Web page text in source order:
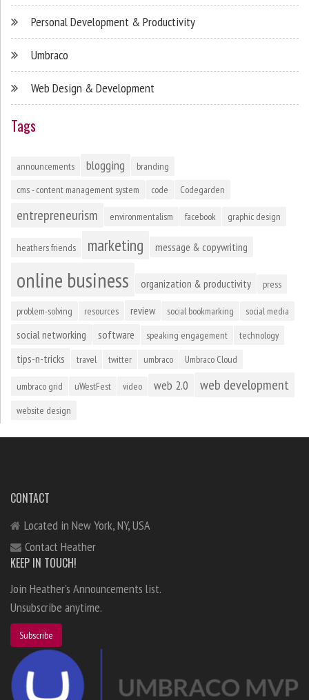
Personal Development & Productivity
Umbraco
Web Design & Development
Tags
announcements blogging
branding
cms - content management system
code Codegarden
entrepreneurism environmentalism facebook graphic design
heathers friends marketing message & copywriting
online business organization & productivity press
problem-solving resources review social bookmarking social media
social networking software speaking engagement technology
tips-n-tricks travel twitter umbraco Umbraco Cloud
umbraco grid uWestFest video web 2.0 web development
website design
CONTACT
Located in New York, NY, USA
Contact Heather
KEEP IN TOUCH!
Join Heather's Announcements list.
Unsubscribe anytime.
Subscribe